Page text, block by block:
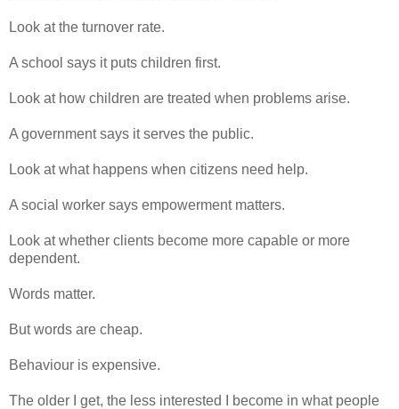
Look at the turnover rate.
A school says it puts children first.
Look at how children are treated when problems arise.
A government says it serves the public.
Look at what happens when citizens need help.
A social worker says empowerment matters.
Look at whether clients become more capable or more
dependent.
Words matter.
But words are cheap.
Behaviour is expensive.
The older I get, the less interested I become in what people